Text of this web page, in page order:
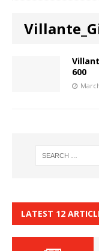
600
LATEST 12